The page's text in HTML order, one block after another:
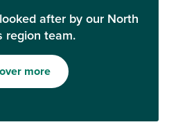
after by our North
region team.
more